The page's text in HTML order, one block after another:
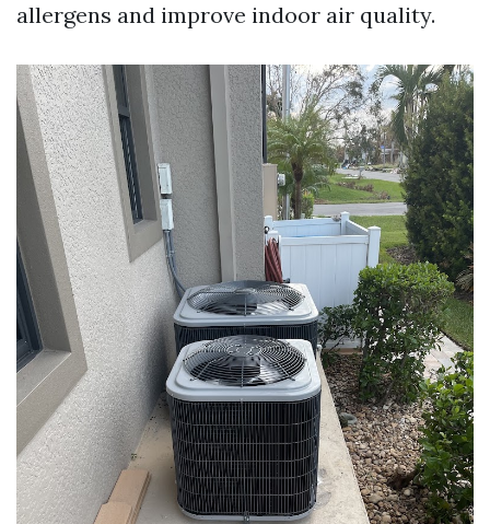
allergens and improve indoor air quality.